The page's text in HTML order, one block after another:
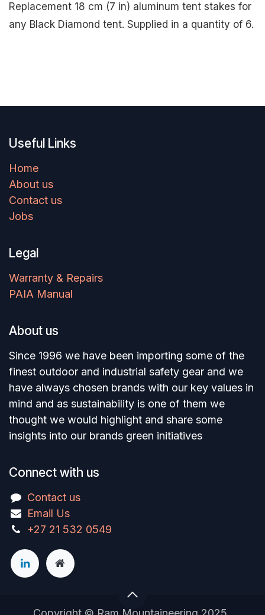
Replacement 18 cm (7 in) aluminum tent stakes for
any Black Diamond tent. Supplied in a quantity of 6.
Useful Links
Home
About us
Contact us
Jobs
Legal
Warranty & Repairs
PAIA Manual
About us
Since 1996 we have been importing some of the
finest outdoor and industrial safety gear and we
have always chosen brands with our key values in
mind and as sustainability is one of them we
thought we would highlight and share some
insights into our brands green initiatives
Connect with us
Contact us
Email Us
+27 21 532 0549